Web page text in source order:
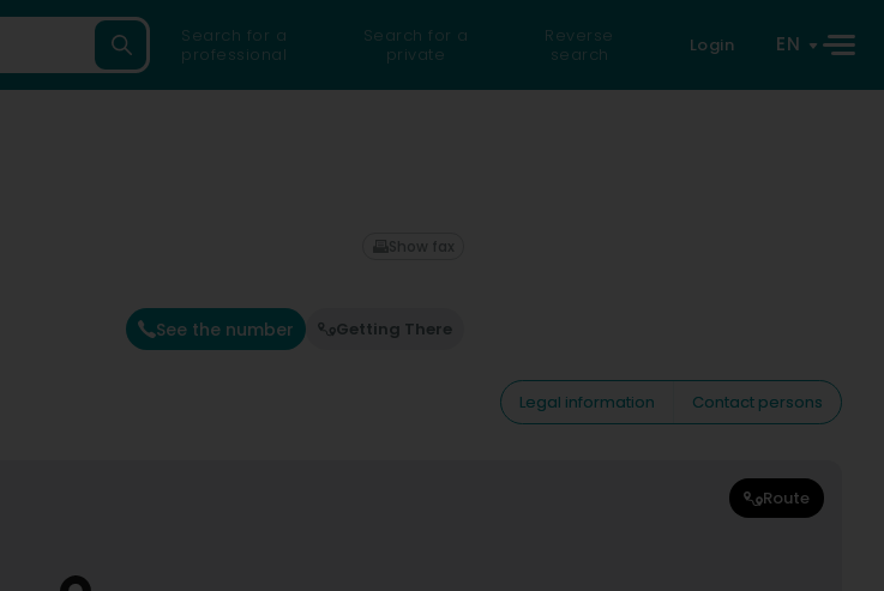
Search for a
professional
Search for a
private
Reverse
search
Login EN
See the number Getting There
Show fax
Legal information
Contact persons
Route